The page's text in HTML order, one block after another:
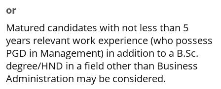
or
Matured candidates with not less than 5
years relevant work experience (who possess
PGD in Management) in addition to a B.Sc.
degree/HND in a field other than Business
Administration may be considered.